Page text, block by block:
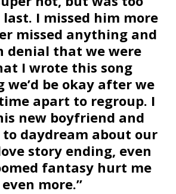
I missed him more
missed anything and
denial that we were
I wrote this song
we’d be okay after we
apart to regroup. I
new boyfriend and
to daydream about our
story ending, even
fantasy hurt me
even more.”